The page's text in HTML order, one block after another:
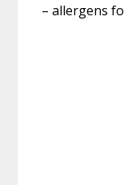
– allergens